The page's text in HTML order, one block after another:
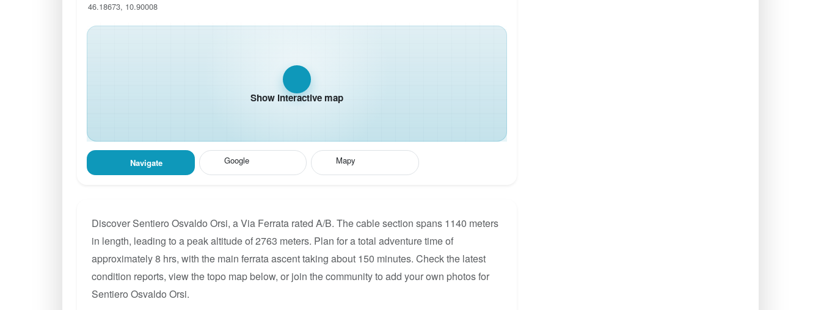
46.18673, 10.90008
Show interactive map
Navigate Google Mapy
Discover Sentiero Osvaldo Orsi, a Via Ferrata rated A/B. The cable section spans 1140 meters
in length, leading to a peak altitude of 2763 meters. Plan for a total adventure time of
approximately 8 hrs, with the main ferrata ascent taking about 150 minutes. Check the latest
condition reports, view the topo map below, or join the community to add your own photos for
Sentiero Osvaldo Orsi.